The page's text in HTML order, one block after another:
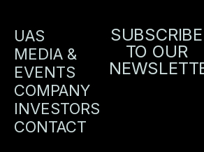
UAS
MEDIA &
EVENTS
COMPANY
INVESTORS
CONTACT
SUBSCRIBE
TO OUR